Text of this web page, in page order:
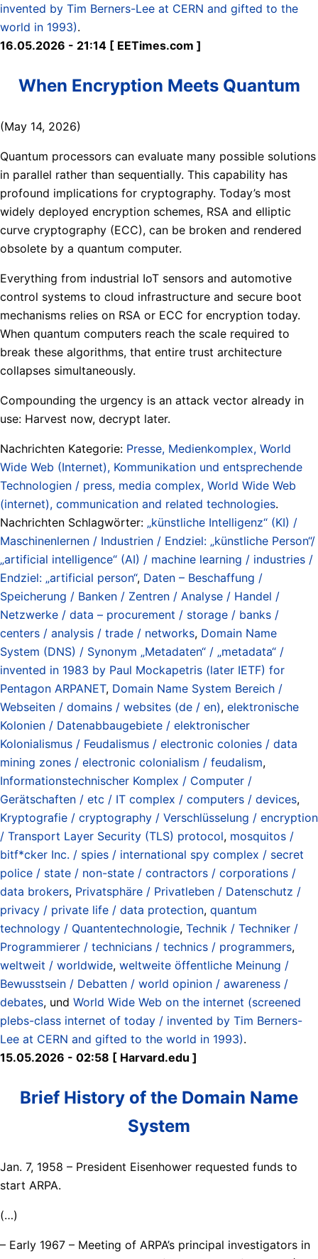
invented by Tim Berners-Lee at CERN and gifted to the
world in 1993).
16.05.2026 - 21:14 [ EETimes.com ]
When Encryption Meets Quantum
(May 14, 2026)
Quantum processors can evaluate many possible solutions
in parallel rather than sequentially. This capability has
profound implications for cryptography. Today’s most
widely deployed encryption schemes, RSA and elliptic
curve cryptography (ECC), can be broken and rendered
obsolete by a quantum computer.
Everything from industrial IoT sensors and automotive
control systems to cloud infrastructure and secure boot
mechanisms relies on RSA or ECC for encryption today.
When quantum computers reach the scale required to
break these algorithms, that entire trust architecture
collapses simultaneously.
Compounding the urgency is an attack vector already in
use: Harvest now, decrypt later.
Nachrichten Kategorie: Presse, Medienkomplex, World
Wide Web (Internet), Kommunikation und entsprechende
Technologien / press, media complex, World Wide Web
(internet), communication and related technologies.
Nachrichten Schlagwörter: „künstliche Intelligenz“ (KI) /
Maschinenlernen / Industrien / Endziel: „künstliche Person“/
„artificial intelligence“ (AI) / machine learning / industries /
Endziel: „artificial person“, Daten – Beschaffung /
Speicherung / Banken / Zentren / Analyse / Handel /
Netzwerke / data – procurement / storage / banks /
centers / analysis / trade / networks, Domain Name
System (DNS) / Synonym „Metadaten“ / „metadata“ /
invented in 1983 by Paul Mockapetris (later IETF) for
Pentagon ARPANET, Domain Name System Bereich /
Webseiten / domains / websites (de / en), elektronische
Kolonien / Datenabbaugebiete / elektronischer
Kolonialismus / Feudalismus / electronic colonies / data
mining zones / electronic colonialism / feudalism,
Informationstechnischer Komplex / Computer /
Gerätschaften / etc / IT complex / computers / devices,
Kryptografie / cryptography / Verschlüsselung / encryption
/ Transport Layer Security (TLS) protocol, mosquitos /
bitf*cker Inc. / spies / international spy complex / secret
police / state / non-state / contractors / corporations /
data brokers, Privatsphäre / Privatleben / Datenschutz /
privacy / private life / data protection, quantum
technology / Quantentechnologie, Technik / Techniker /
Programmierer / technicians / technics / programmers,
weltweit / worldwide, weltweite öffentliche Meinung /
Bewusstsein / Debatten / world opinion / awareness /
debates, und World Wide Web on the internet (screened
plebs-class internet of today / invented by Tim Berners-
Lee at CERN and gifted to the world in 1993).
15.05.2026 - 02:58 [ Harvard.edu ]
Brief History of the Domain Name
System
Jan. 7, 1958 – President Eisenhower requested funds to
start ARPA.
(…)
– Early 1967 – Meeting of ARPA’s principal investigators in